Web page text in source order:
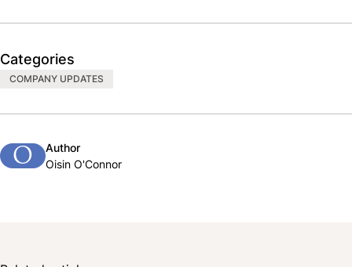
Categories
COMPANY UPDATES
O
Author
Oisin O'Connor